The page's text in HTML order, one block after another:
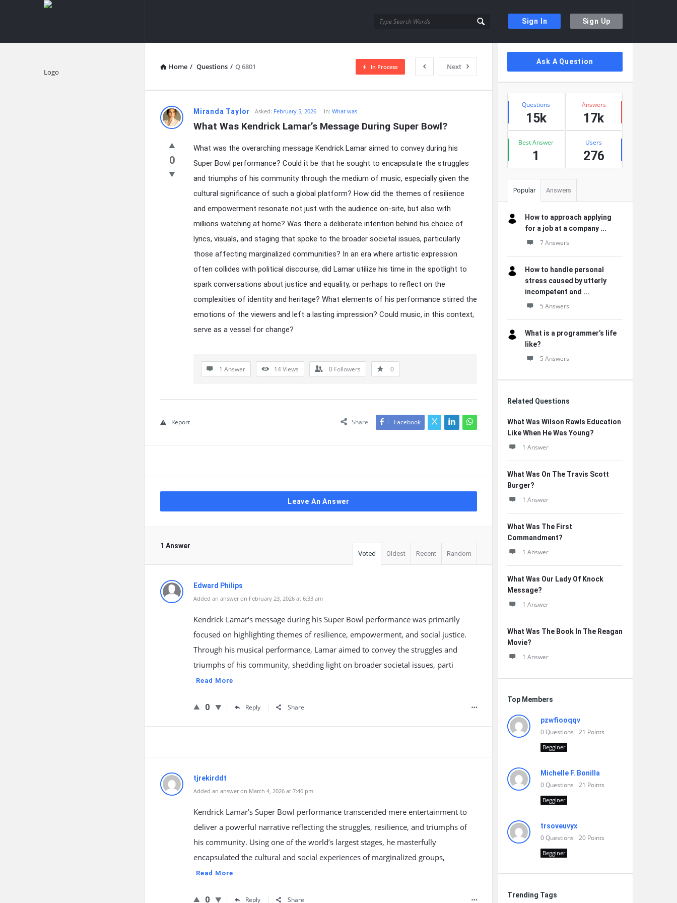
Sign In Sign Up
knowledgesutra.com
Home / Questions / Q 6801 Next
In Process
knowledgesutra.com
Latest
Questions
Miranda Taylor Asked: February 5, 2026 In:What was
What Was Kendrick Lamar’s Message During Super Bowl?
0
What was the overarching message Kendrick Lamar aimed to convey during his
Super Bowl performance? Could it be that he sought to encapsulate the struggles
and triumphs of his community through the medium of music, especially given the
cultural significance of such a global platform? How did the themes of resilience
and empowerment resonate not just with the audience on-site, but also with
millions watching at home? Was there a deliberate intention behind his choice of
lyrics, visuals, and staging that spoke to the broader societal issues, particularly
those affecting marginalized communities? In an era where artistic expression
often collides with political discourse, did Lamar utilize his time in the spotlight to
spark conversations about justice and equality, or perhaps to reflect on the
complexities of identity and heritage? What elements of his performance stirred the
emotions of the viewers and left a lasting impression? Could music, in this context,
serve as a vessel for change?
1 Answer 14Views 0 Followers 0
Share Facebook
Report
Leave An Answer
1 Answer
Voted Oldest Recent Random
Edward Philips
Added an answer on February 23, 2026 at 6:33 am
Kendrick Lamar's message during his Super Bowl performance was primarily
focused on highlighting themes of resilience, empowerment, and social justice.
Through his musical performance, Lamar aimed to convey the struggles and
triumphs of his community, shedding light on broader societal issues, parti
Read More
0 Reply Share
tjrekirddt
Added an answer on March 4, 2026 at 7:46 pm
Kendrick Lamar’s Super Bowl performance transcended mere entertainment to
deliver a powerful narrative reflecting the struggles, resilience, and triumphs of
his community. Using one of the world’s largest stages, he masterfully
encapsulated the cultural and social experiences of marginalized groups,
Read More
0 Reply Share
Sidebar
Ask A Question
Stats
Questions
15k
Answers
17k
Best Answer
1
Users
276
Popular Answers
How to approach applying
for a job at a company ...
7 Answers
How to handle personal
stress caused by utterly
incompetent and ...
5 Answers
What is a programmer’s life
like?
5 Answers
Related Questions
What Was Wilson Rawls Education
Like When He Was Young?
1 Answer
What Was On The Travis Scott
Burger?
1 Answer
What Was The First
Commandment?
1 Answer
What Was Our Lady Of Knock
Message?
1 Answer
What Was The Book In The Reagan
Movie?
1 Answer
Top Members
pzwfiooqqv
0Questions 21 Points
Begginer
Michelle F. Bonilla
0Questions 21 Points
Begginer
trsoveuvyx
0Questions 20 Points
Begginer
Trending Tags
Explore